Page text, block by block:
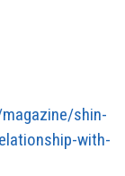
shin-
with-